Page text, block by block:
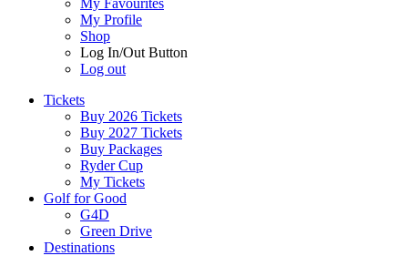
My Favourites
My Profile
Shop
Log In/Out Button
Log out
Tickets
Buy 2026 Tickets
Buy 2027 Tickets
Buy Packages
Ryder Cup
My Tickets
Golf for Good
G4D
Green Drive
Destinations